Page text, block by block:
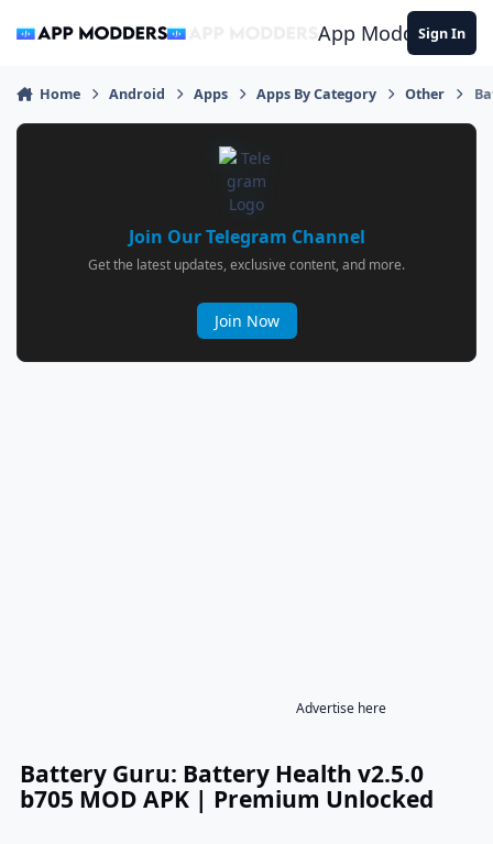
App ModdersSign In
Home Android Apps Apps By Category Other
Join Our Telegram Channel
Get the latest updates, exclusive content, and more.
Join Now
Advertise here
Battery Guru: Battery Health v2.5.0
b705 MOD APK | Premium Unlocked